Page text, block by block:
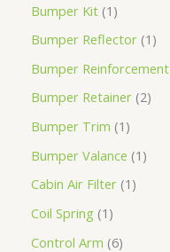
Bumper Kit 1
Bumper Reflector 1
Bumper Reinforcement
Bumper Retainer 2
Bumper Trim 1
Bumper Valance 1
Cabin Air Filter 1
Coil Spring 1
Control Arm 6